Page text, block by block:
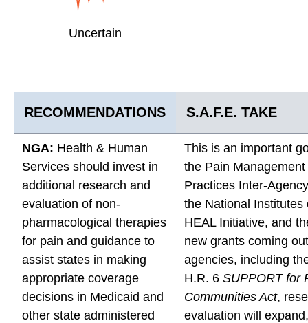
Uncertain
RECOMMENDATIONS S.A.F.E. TAKE
NGA: Health & Human
Services should invest in
additional research and
evaluation of non-
pharmacological therapies
for pain and guidance to
assist states in making
appropriate coverage
decisions in Medicaid and
other state administered
This is an important
the Pain
Practices Inter-
the National Institutes
HEAL Initiative, and
new grants coming
agencies, including
H.R. 6 SUPPORT for
Communities Act,
evaluation will